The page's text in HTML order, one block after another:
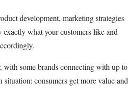
development, marketing strategies
what your customers like and
with some brands connecting with up to
consumers get more value and